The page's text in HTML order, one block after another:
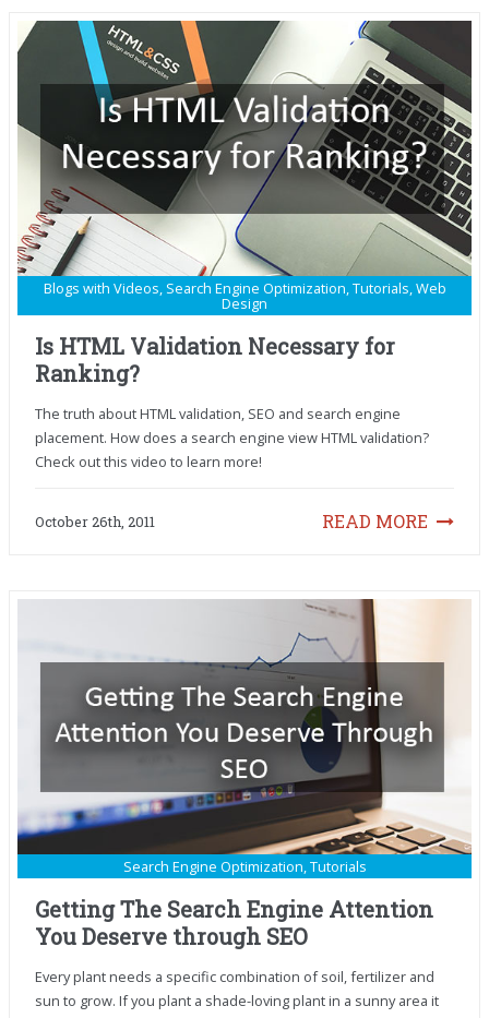
Blogs with Videos, Search Engine Optimization,Tutorials,Web
Design
Is HTML Validation Necessary for
Ranking?
The truth about HTML validation, SEO and search engine
placement. How does a search engine view HTML validation?
Check out this video to learn more!
READ MORE
October 26th, 2011
Search Engine Optimization,Tutorials
Getting The Search Engine Attention
You Deserve through SEO
Every plant needs a specific combination of soil, fertilizer and
sun to grow. If you plant a shade-loving plant in a sunny area it